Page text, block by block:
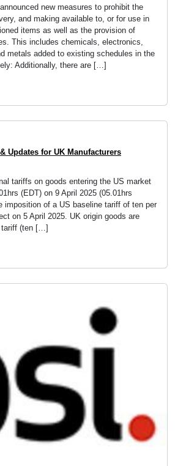
new measures to prohibit the
and making available to, or for use in
items as well as the provision of
This includes chemicals, electronics,
metals added to existing schedules in the
Additionally, there are […]
Updates for UK Manufacturers
tariffs on goods entering the US market
(EDT) on 9 April 2025 (05.01hrs
of a US baseline tariff of ten per
on 5 April 2025. UK origin goods are
tariff (ten […]